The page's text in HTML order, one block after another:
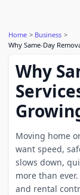
Home
Business
Why Same-Day
Why
Moving home
want speed,
slows down,
more than
and rental